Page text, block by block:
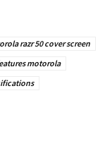
razr 50 cover screen
motorola